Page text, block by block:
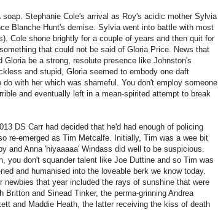
Stephanie Cole's arrival as Roy's acidic mother Sylvia
Blanche Hunt's demise. Sylvia went into battle with most
Cole shone brightly for a couple of years and then quit for
that could not be said of Gloria Price. News that
Gloria be a strong, resolute presence like Johnston's
and stupid, Gloria seemed to embody one daft
with her which was shameful. You don't employ someone
and eventually left in a mean-spirited attempt to break
DS Carr had decided that he'd had enough of policing
re-emerged as Tim Metcalfe. Initially, Tim was a wee bit
and Anna 'hiyaaaaa' Windass did well to be suspicious.
you don't squander talent like Joe Duttine and so Tim was
and humanised into the loveable berk we know today.
newbies that year included the rays of sunshine that were
Britton and Sinead Tinker, the perma-grinning Andrea
and Maddie Heath, the latter receiving the kiss of death